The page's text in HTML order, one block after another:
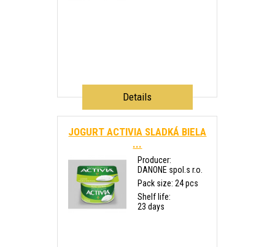
Details
JOGURT ACTIVIA SLADKÁ BIELA
...
Producer:
DANONE spol.s r.o.
Pack size: 24 pcs
Shelf life:
23 days